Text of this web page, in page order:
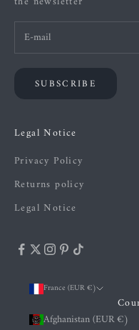
SUBSCRIBE
Legal Notice
Privacy Policy
Returns policy
Legal Notice
France (EUR €)
Afghanistan (EUR €)